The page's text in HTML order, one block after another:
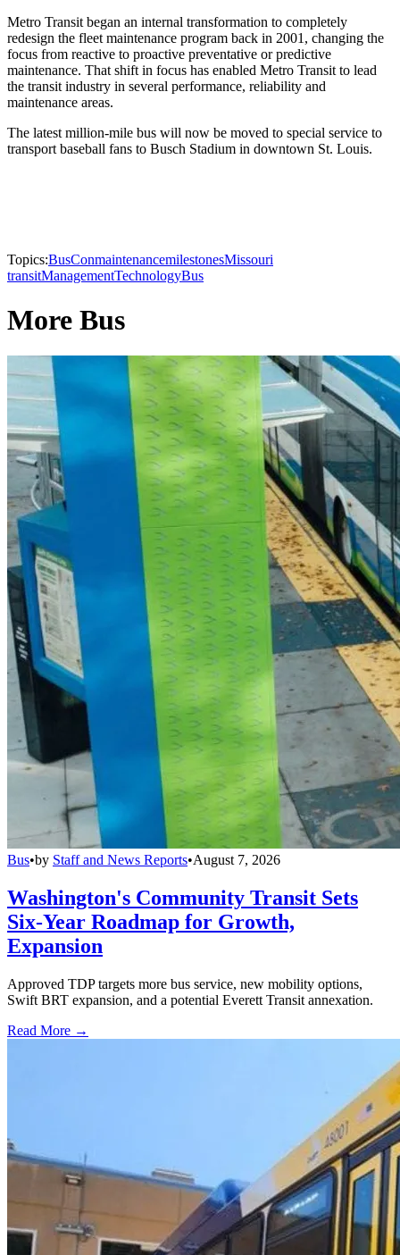
Metro Transit began an internal transformation to completely
redesign the fleet maintenance program back in 2001, changing the
focus from reactive to proactive preventative or predictive
maintenance. That shift in focus has enabled Metro Transit to lead
the transit industry in several performance, reliability and
maintenance areas.
The latest million-mile bus will now be moved to special service to
transport baseball fans to Busch Stadium in downtown St. Louis.
Topics:BusConmaintenancemilestonesMissouri
transitManagementTechnologyBus
More Bus
Bus•by Staff and News Reports•August 7, 2026
Washington's Community Transit Sets
Six-Year Roadmap for Growth,
Expansion
Approved TDP targets more bus service, new mobility options,
Swift BRT expansion, and a potential Everett Transit annexation.
Read More →